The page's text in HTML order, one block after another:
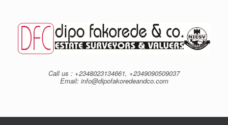
content
Call us : +2348023134661, +2349090509037
Email: info@dipofakoredeandco.com